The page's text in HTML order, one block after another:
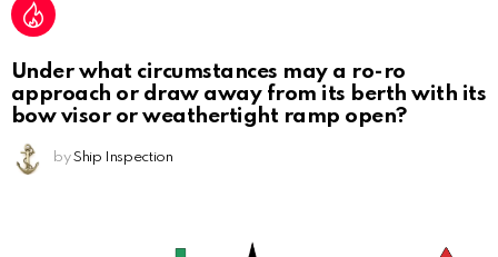
Under what circumstances may a ro-ro
approach or draw away from its berth with its
bow visor or weathertight ramp open?
by Ship Inspection